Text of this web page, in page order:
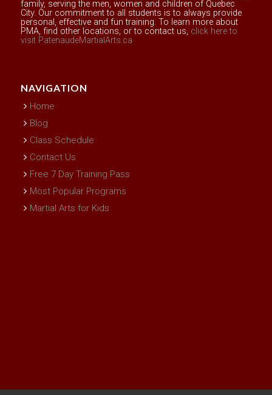
family, serving the men, women and children of Quebec
City. Our commitment to all students is to always provide
personal, effective and fun training. To learn more about
PMA, find other locations, or to contact us, click here to
visit PatenaudeMartialArts.ca
NAVIGATION
Home
Blog
Class Schedule
Contact Us
Free 7 Day Training Pass
Most Popular Programs
Martial Arts for Kids